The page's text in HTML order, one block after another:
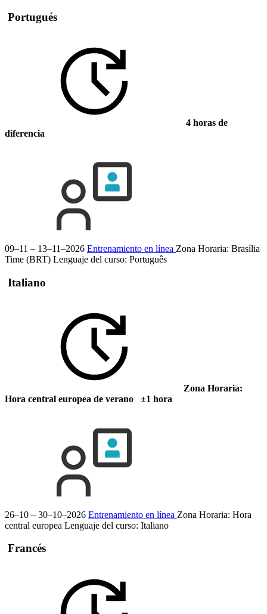
Portugués
4 horas de
diferencia
09–11 – 13–11–2026 Entrenamiento en línea Zona Horaria: Brasília
Time (BRT) Lenguaje del curso: Português
Italiano
Zona Horaria:
Hora central europea de verano ±1 hora
26–10 – 30–10–2026 Entrenamiento en línea Zona Horaria: Hora
central europea Lenguaje del curso: Italiano
Francés